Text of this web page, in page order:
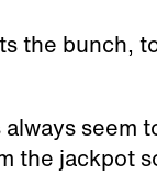
the bunch,
seem
the jackpot